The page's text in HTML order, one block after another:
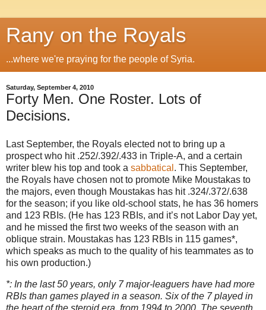
Rany on the Royals
...where we're praying for the people of Syria.
Saturday, September 4, 2010
Forty Men. One Roster. Lots of
Decisions.
Last September, the Royals elected not to bring up a
prospect who hit .252/.392/.433 in Triple-A, and a certain
writer blew his top and took a sabbatical . This September,
the Royals have chosen not to promote Mike Moustakas to
the majors, even though Moustakas has hit .324/.372/.638
for the season; if you like old-school stats, he has 36 homers
and 123 RBIs. (He has 123 RBIs, and it’s not Labor Day yet,
and he missed the first two weeks of the season with an
oblique strain. Moustakas has 123 RBIs in 115 games*,
which speaks as much to the quality of his teammates as to
his own production.)
*: In the last 50 years, only 7 major-leaguers have had more
RBIs than games played in a season. Six of the 7 played in
the heart of the steroid era, from 1994 to 2000. The seventh